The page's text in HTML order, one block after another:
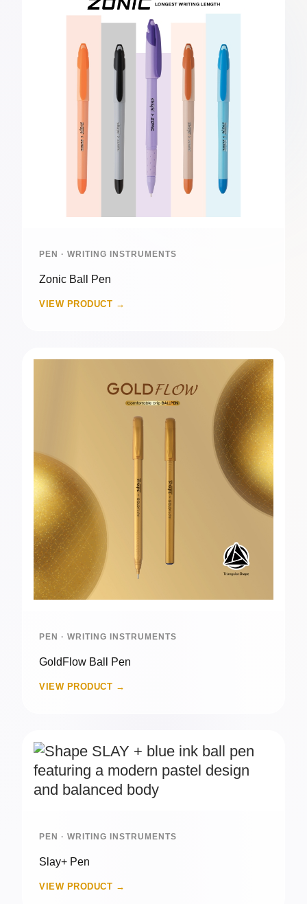
PEN · WRITING INSTRUMENTS
Zonic Ball Pen
VIEW PRODUCT →
PEN · WRITING INSTRUMENTS
GoldFlow Ball Pen
VIEW PRODUCT →
PEN · WRITING INSTRUMENTS
Slay+ Pen
VIEW PRODUCT →